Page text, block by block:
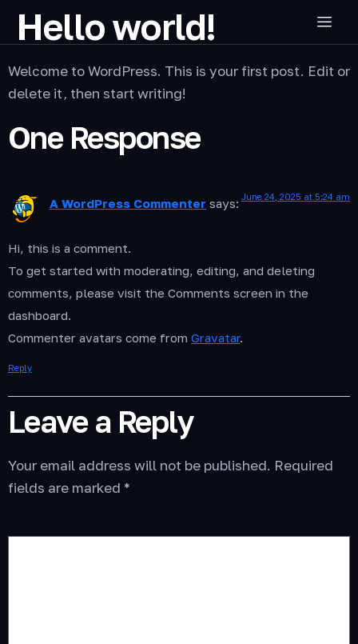
Hello world!
Welcome to WordPress. This is your first post. Edit or
delete it, then start writing!
One Response
A WordPress Commenter says: June 24, 2025 at 5:24 am
Hi, this is a comment.
To get started with moderating, editing, and deleting
comments, please visit the Comments screen in the
dashboard.
Commenter avatars come from Gravatar.
Reply
Leave a Reply
Your email address will not be published. Required
fields are marked *